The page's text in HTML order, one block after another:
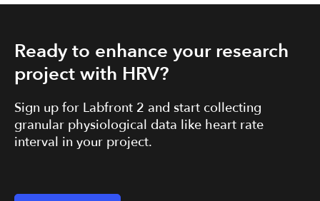
Ready to enhance your research
project with HRV?
Sign up for Labfront 2 and start collecting
granular physiological data like heart rate
interval in your project.